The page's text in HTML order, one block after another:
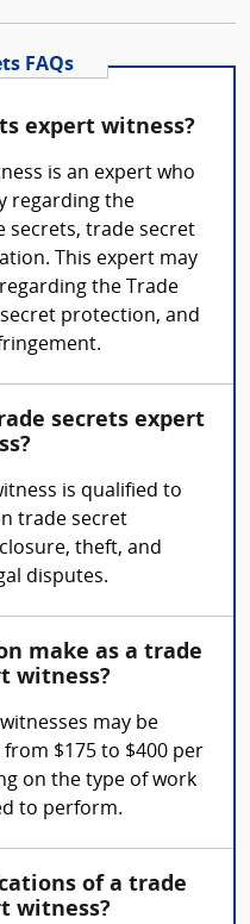
FAQs
expert witness?
is an expert who
regarding the
secrets, trade secret
This expert may
the Trade
protection, and
secrets expert
is qualified to
trade secret
theft, and
disputes.
make as a trade
witness?
may be
$175 to $400 per
on the type of work
to perform.
of a trade
witness?